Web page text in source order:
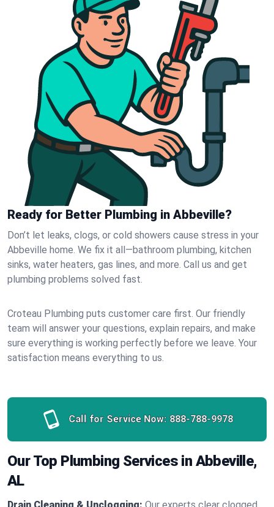
Ready for Better Plumbing in Abbeville?
Don’t let leaks, clogs, or cold showers cause stress in your
Abbeville home. We fix it all—bathroom plumbing, kitchen
sinks, water heaters, gas lines, and more. Call us and get
plumbing problems solved fast.
Croteau Plumbing puts customer care first. Our friendly
team will answer your questions, explain repairs, and make
sure everything is working perfectly before we leave. Your
satisfaction means everything to us.
Call for Service Now: 888-788-9978
Our Top Plumbing Services in Abbeville,
AL